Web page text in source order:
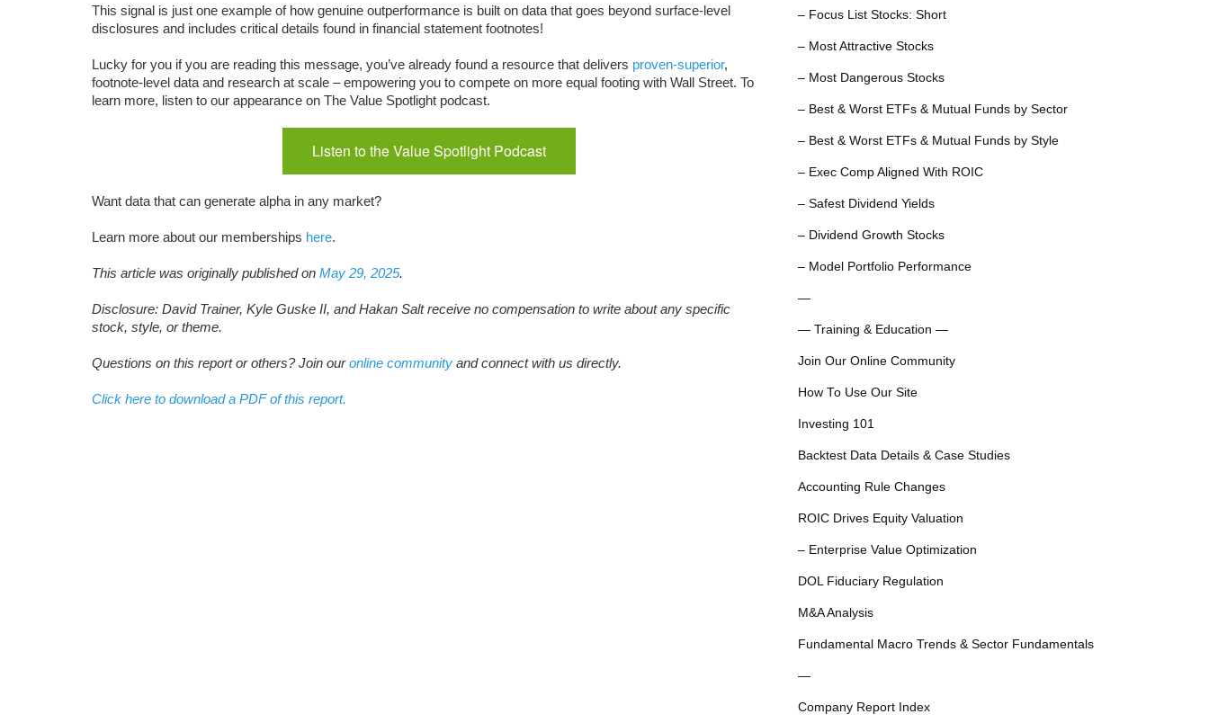
This signal is just one example of how genuine outperformance is built on data that goes beyond surface-level
disclosures and includes critical details found in financial statement footnotes!
Lucky for you if you are reading this message, you’ve already found a resource that delivers proven-superior,
footnote-level data and research at scale – empowering you to compete on more equal footing with Wall Street. To
learn more, listen to our appearance on The Value Spotlight podcast.
Listen to the Value Spotlight Podcast
Want data that can generate alpha in any market?
Learn more about our memberships here.
This article was originally published on May 29, 2025.
Disclosure: David Trainer, Kyle Guske II, and Hakan Salt receive no compensation to write about any specific
stock, style, or theme.
Questions on this report or others? Join ouronline community and connect with us directly.
Click here to download a PDF of this report.
– Focus List Stocks: Short
– Most Attractive Stocks
– Most Dangerous Stocks
– Best & Worst ETFs & Mutual Funds by Sector
– Best & Worst ETFs & Mutual Funds by Style
– Exec Comp Aligned With ROIC
– Safest Dividend Yields
– Dividend Growth Stocks
– Model Portfolio Performance
—
— Training & Education —
Join Our Online Community
How To Use Our Site
Investing 101
Backtest Data Details & Case Studies
Accounting Rule Changes
ROIC Drives Equity Valuation
– Enterprise Value Optimization
DOL Fiduciary Regulation
M&A Analysis
Fundamental Macro Trends & Sector Fundamentals
—
Company Report Index